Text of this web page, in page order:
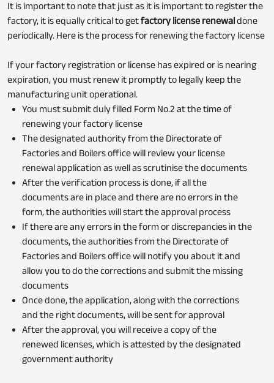
It is important to note that just as it is important to register the
factory, it is equally critical to getfactory license renewaldone
periodically. Here is the process for renewing the factory license
If your factory registration or license has expired or is nearing
expiration, you must renew it promptly to legally keep the
manufacturing unit operational.
You must submit duly filled Form No.2 at the time of
renewing your factory license
The designated authority from the Directorate of
Factories and Boilers office will review your license
renewal application as well as scrutinise the documents
After the verification process is done, if all the
documents are in place and there are no errors in the
form, the authorities will start the approval process
If there are any errors in the form or discrepancies in the
documents, the authorities from the Directorate of
Factories and Boilers office will notify you about it and
allow you to do the corrections and submit the missing
documents
Once done, the application, along with the corrections
and the right documents, will be sent for approval
After the approval, you will receive a copy of the
renewed licenses, which is attested by the designated
government authority